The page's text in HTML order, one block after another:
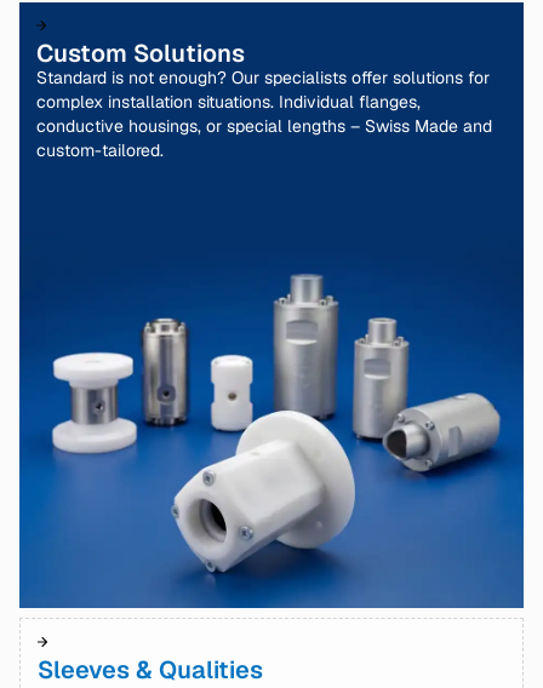
Custom Solutions
Standard is not enough? Our specialists offer solutions for
complex installation situations. Individual flanges,
conductive housings, or special lengths – Swiss Made and
custom-tailored.
Sleeves & Qualities